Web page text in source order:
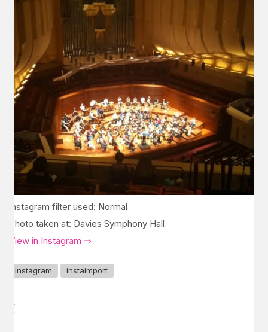
Instagram filter used: Normal
Photo taken at: Davies Symphony Hall
View in Instagram ⇒
instagram instaimport